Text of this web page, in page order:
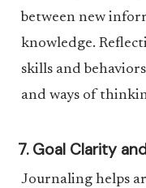
between new
knowledge.
skills and
and ways of
7. Goal Clarity
Journaling helps